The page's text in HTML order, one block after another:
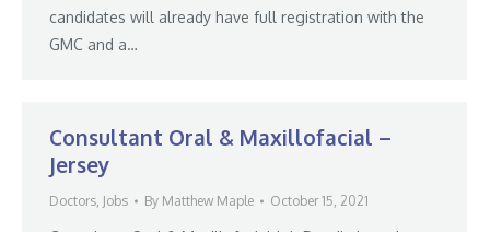
candidates will already have full registration with the
GMC and a…
Consultant Oral & Maxillofacial –
Jersey
Doctors, Jobs By Matthew Maple October 15, 2021